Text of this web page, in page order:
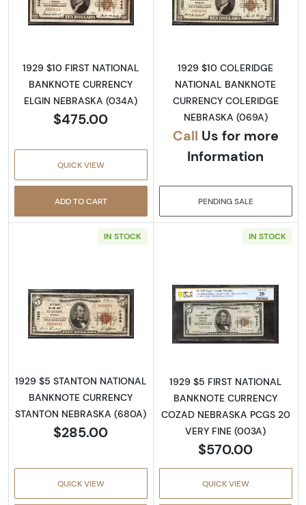
Read more about1929 $10 NATIONAL
1929 $10 FIRST NATIONAL
BANKNOTE CURRENCY
ELGIN NEBRASKA (034A)
$475.00
QUICK VIEW
ADD TO CART
Read more
1929 $10 COLERIDGE
NATIONAL BANKNOTE
CURRENCY COLERIDGE
NEBRASKA (069A)
Call Us for more
Information
PENDING SALE
IN STOCK
Read more about1929 $5 NATIONAL
1929 $5 STANTON NATIONAL
BANKNOTE CURRENCY
STANTON NEBRASKA (680A)
$285.00
QUICK VIEW
IN STOCK
Read more
1929 $5 FIRST NATIONAL
BANKNOTE CURRENCY
COZAD NEBRASKA PCGS 20
VERY FINE (003A)
$570.00
QUICK VIEW